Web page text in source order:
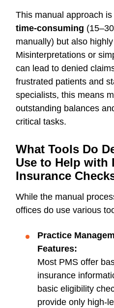
This manual approach
time-consuming
manually) but also highly
Misinterpretations or
can lead to denied
frustrated patients and
specialists, this means
outstanding balances
critical tasks.
What Tools Do
Use to Help with
Insurance
While the manual
offices do use various
Practice
Features:
Most PMS offer
insurance
basic eligibility
provide only high-